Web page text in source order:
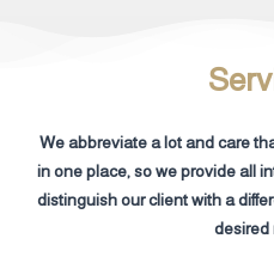
We abbreviate a lot and care
in one place, so we provide all
distinguish our client with a
desired